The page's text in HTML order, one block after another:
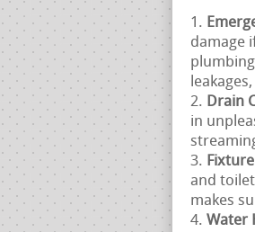
damage
Drain
in
and
makes
Water